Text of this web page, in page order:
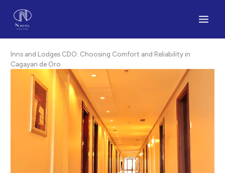
content
Inns and Lodges CDO: Choosing Comfort and Reliability in
Cagayan de Oro